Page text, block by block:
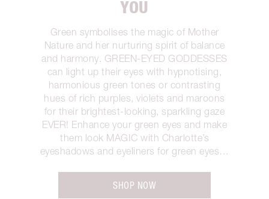
YOU
Green symbolises the magic of Mother
Nature and her nurturing spirit of balance
and harmony. GREEN-EYED GODDESSES
can light up their eyes with hypnotising,
harmonious green tones or contrasting
hues of rich purples, violets and maroons
for their brightest-looking, sparkling gaze
EVER! Enhance your green eyes and make
them look MAGIC with Charlotte’s
eyeshadows and eyeliners for green eyes…
SHOP NOW